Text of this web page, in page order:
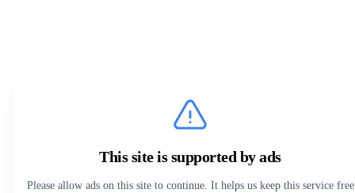
This site is supported by ads
Please allow ads on this site to continue. It helps us keep this service free